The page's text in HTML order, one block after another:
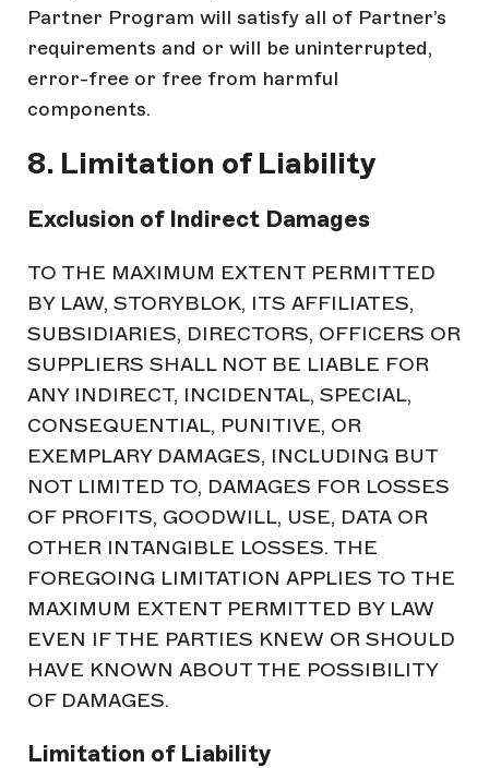
Partner Program will satisfy all of Partner’s
requirements and or will be uninterrupted,
error-free or free from harmful
components.
8. Limitation of Liability
Exclusion of Indirect Damages
TO THE MAXIMUM EXTENT PERMITTED
BY LAW, STORYBLOK, ITS AFFILIATES,
SUBSIDIARIES, DIRECTORS, OFFICERS OR
SUPPLIERS SHALL NOT BE LIABLE FOR
ANY INDIRECT, INCIDENTAL, SPECIAL,
CONSEQUENTIAL, PUNITIVE, OR
EXEMPLARY DAMAGES, INCLUDING BUT
NOT LIMITED TO, DAMAGES FOR LOSSES
OF PROFITS, GOODWILL, USE, DATA OR
OTHER INTANGIBLE LOSSES. THE
FOREGOING LIMITATION APPLIES TO THE
MAXIMUM EXTENT PERMITTED BY LAW
EVEN IF THE PARTIES KNEW OR SHOULD
HAVE KNOWN ABOUT THE POSSIBILITY
OF DAMAGES.
Limitation of Liability